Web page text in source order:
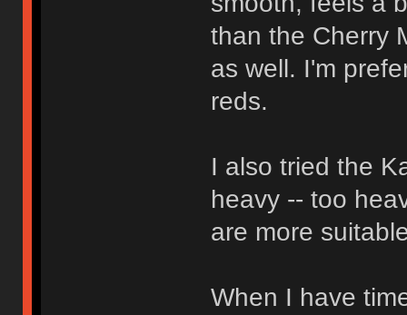
than the Cherry
as well. I'm
reds.
I also tried the
heavy -- too
are more
When I have